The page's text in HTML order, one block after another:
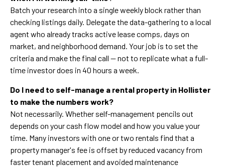
Batch your research into a single weekly block rather than
checking listings daily. Delegate the data-gathering to a local
agent who already tracks active lease comps, days on
market, and neighborhood demand. Your job is to set the
criteria and make the final call — not to replicate what a full-
time investor does in 40 hours a week.
Do I need to self-manage a rental property in Hollister
to make the numbers work?
Not necessarily. Whether self-management pencils out
depends on your cash flow model and how you value your
time. Many investors with one or two rentals find that a
property manager's fee is offset by reduced vacancy from
faster tenant placement and avoided maintenance